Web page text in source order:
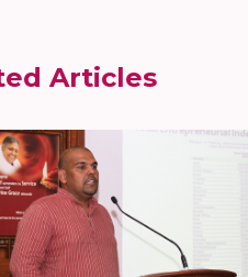
Articles